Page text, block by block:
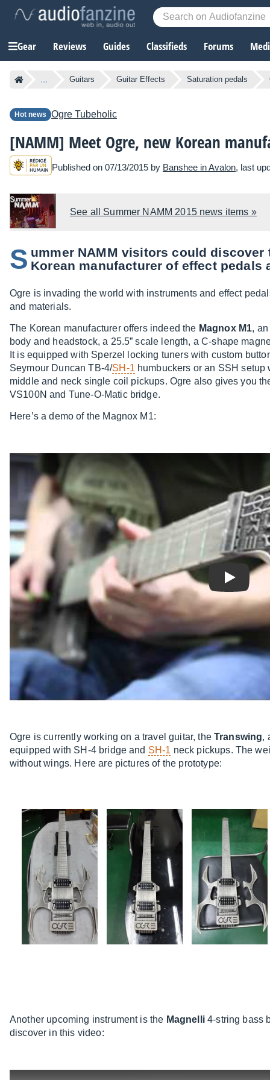
Gear Reviews Guides Classifieds Forums
... Guitars Guitar Effects Saturation pedals
Hot news Ogre Tubeholic
[NAMM] Meet Ogre, new Korean
Published on 07/13/2015 by Banshee in Avalon, last
See all Summer NAMM 2015 news items »
S ummer NAMM visitors could discover
Korean manufacturer of effect pedals
Ogre is invading the world with instruments and effect
and materials.
The Korean manufacturer offers indeed the Magnox M1,
body and headstock, a 25.5” scale length, a C-shape
It is equipped with Sperzel locking tuners with custom
Seymour Duncan TB-4/SH-1 humbuckers or an SSH
middle and neck single coil pickups. Ogre also gives you
VS100N and Tune-O-Matic bridge.
Here’s a demo of the Magnox M1:
Play
Ogre is currently working on a travel guitar, the Transwing,
equipped with SH-4 bridge and SH-1 neck pickups. The
without wings. Here are pictures of the prototype:
Another upcoming instrument is the Magnelli4-string bass
discover in this video: